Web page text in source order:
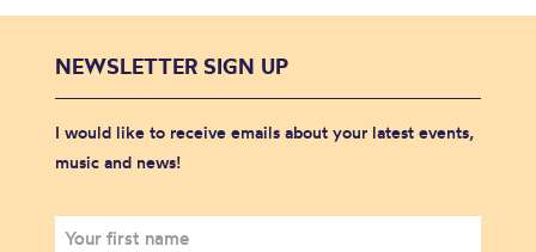
NEWSLETTER SIGN UP
I would like to receive emails about your latest events,
music and news!